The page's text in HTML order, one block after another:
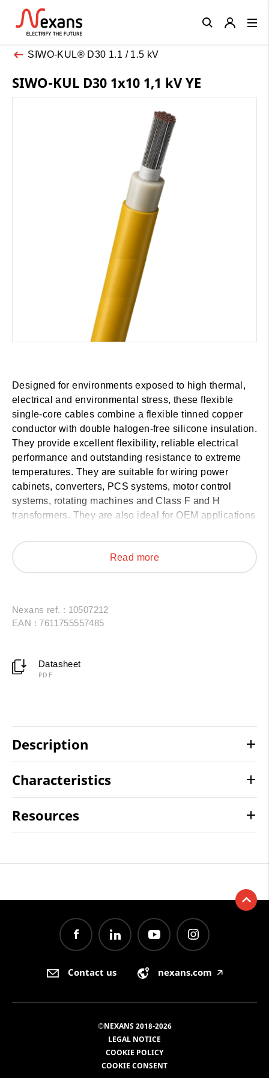
SIWO-KUL® D30 1.1 / 1.5 kV
SIWO-KUL D30 1x10 1,1 kV YE
Designed for environments exposed to high thermal,
electrical and environmental stress, these flexible
single-core cables combine a flexible tinned copper
conductor with double halogen-free silicone insulation.
They provide excellent flexibility, reliable electrical
performance and outstanding resistance to extreme
temperatures. They are suitable for wiring power
cabinets, converters, PCS systems, motor control
systems, rotating machines and Class F and H
transformers. They are also ideal for OEM applications
AC/DC interconnections in photovoltaic installations
and energy storage systems. Resistant to thermal
shock, oils, UV radiation and chemical agents, they
Read more
Nexans ref. : 10507212
EAN : 7611755557485
Datasheet
PDF
Description
Characteristics
Resources
Close
Contact us nexans.com 🡥
©NEXANS 2018-2026
LEGAL NOTICE
COOKIE POLICY
COOKIE CONSENT